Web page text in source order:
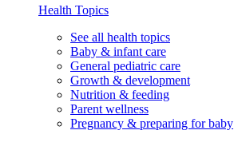
Health Topics
See all health topics
Baby & infant care
General pediatric care
Growth & development
Nutrition & feeding
Parent wellness
Pregnancy & preparing for baby